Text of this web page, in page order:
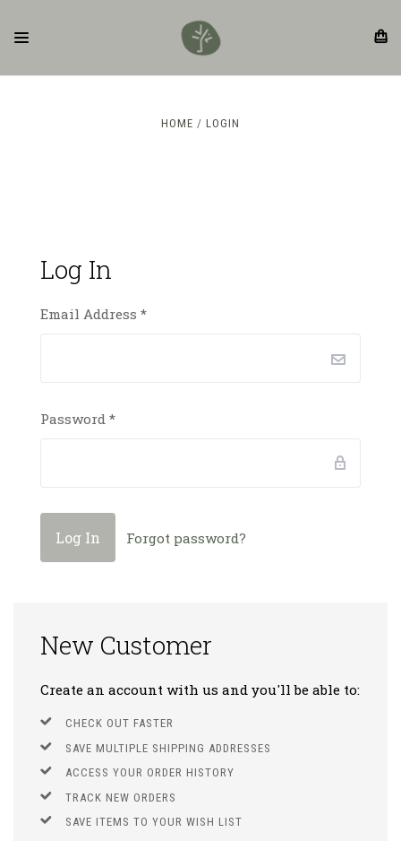
HOME LOGIN
Log In
Email Address *
Password *
Forgot password?
New Customer
Create an account with us and you'll be able to:
CHECK OUT FASTER
SAVE MULTIPLE SHIPPING ADDRESSES
ACCESS YOUR ORDER HISTORY
TRACK NEW ORDERS
SAVE ITEMS TO YOUR WISH LIST